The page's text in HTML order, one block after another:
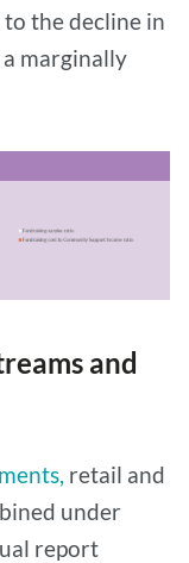
the decline in
marginally
and
retail and
under
report